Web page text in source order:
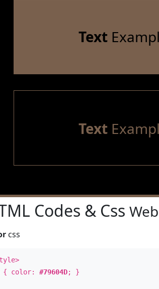
Text
Text
Codes & Css
css
{ color: #79604D; }